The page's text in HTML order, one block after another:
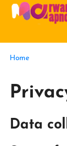
Skip to main
Breadcrumb
Home
Data